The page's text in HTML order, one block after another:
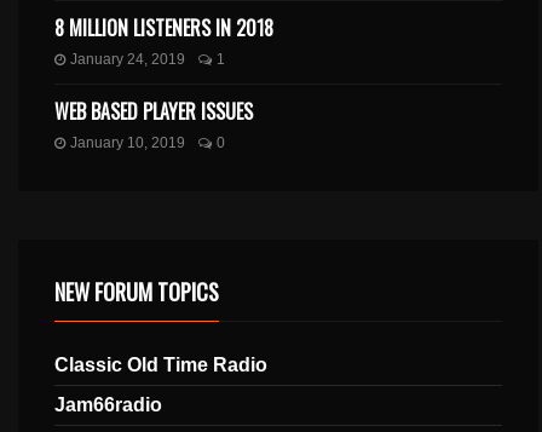
8 MILLION LISTENERS IN 2018
January 24, 2019 1
WEB BASED PLAYER ISSUES
January 10, 2019 0
NEW FORUM TOPICS
Classic Old Time Radio
Jam66radio